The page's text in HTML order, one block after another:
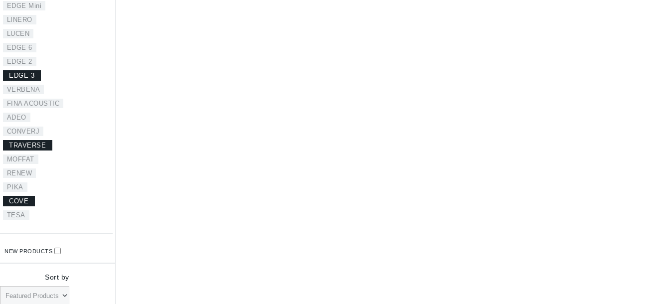
EDGE Mini
LINERO
LUCEN
EDGE 6
EDGE 2
EDGE 3
VERBENA
FINA ACOUSTIC
ADEO
CONVERJ
TRAVERSE
MOFFAT
RENEW
PIKA
COVE
TESA
NEW PRODUCTS
Sort by